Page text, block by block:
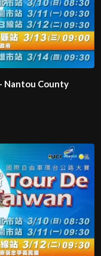
Nantou County